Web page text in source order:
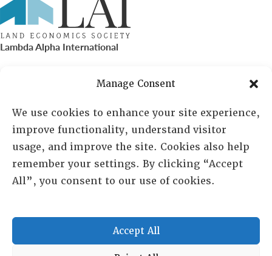
Manage Consent
We use cookies to enhance your site experience,
improve functionality, understand visitor
usage, and improve the site. Cookies also help
remember your settings. By clicking “Accept
All”, you consent to our use of cookies.
Accept All
Lambda Alpha International
PO Box 72720, Phoenix, AZ 85050
Sheila Novak, Executive Director
lai@lai.org
480-719-7404